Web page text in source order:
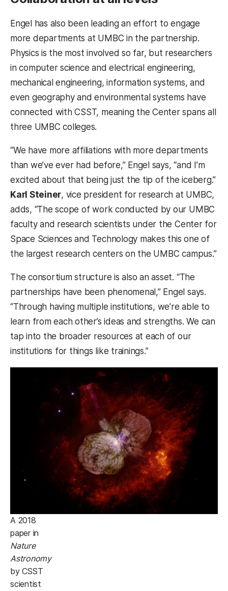
Engel has also been leading an effort to engage
more departments at UMBC in the partnership.
Physics is the most involved so far, but researchers
in computer science and electrical engineering,
mechanical engineering, information systems, and
even geography and environmental systems have
connected with CSST, meaning the Center spans all
three UMBC colleges.
“We have more affiliations with more departments
than we’ve ever had before,” Engel says, “and I’m
excited about that being just the tip of the iceberg.”
Karl Steiner, vice president for research at UMBC,
adds, “The scope of work conducted by our UMBC
faculty and research scientists under the Center for
Space Sciences and Technology makes this one of
the largest research centers on the UMBC campus.”
The consortium structure is also an asset. “The
partnerships have been phenomenal,” Engel says.
“Through having multiple institutions, we’re able to
learn from each other’s ideas and strengths. We can
tap into the broader resources at each of our
institutions for things like trainings.”
A 2018
paper in
Nature
Astronomy
by CSST
scientist